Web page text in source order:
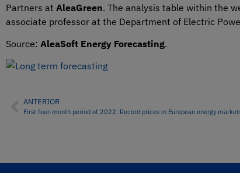
Partners at AleaGreen. The analysis table within the
associate professor at the Department of Electric
Source: AleaSoft Energy Forecasting.
ANTERIOR
First four‑month period of 2022: Record prices in European energy